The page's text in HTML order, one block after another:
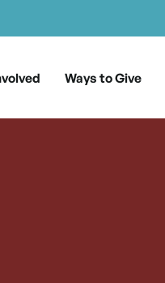
Ways to Give